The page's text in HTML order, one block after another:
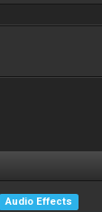
Audio Effects